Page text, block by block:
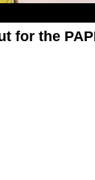
for the